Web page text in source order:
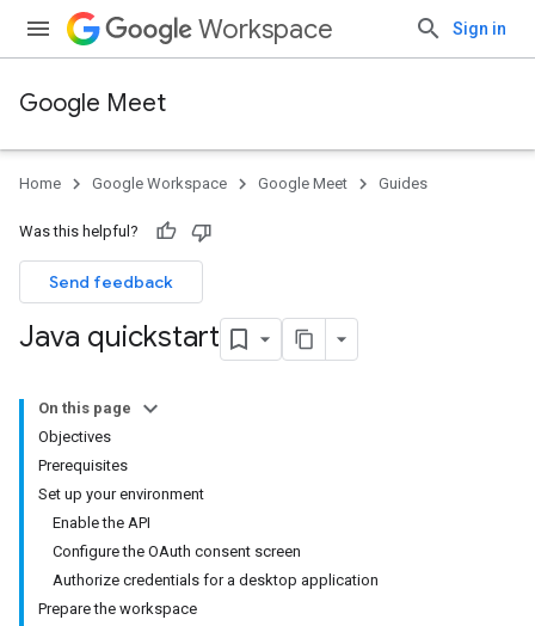
Workspace Sign in
Google Meet
Home Google Workspace Google Meet Guides
Was this helpful?
Send feedback
Java quickstart
On this page
Objectives
Prerequisites
Set up your environment
Enable the API
Configure the OAuth consent screen
Authorize credentials for a desktop application
Prepare the workspace